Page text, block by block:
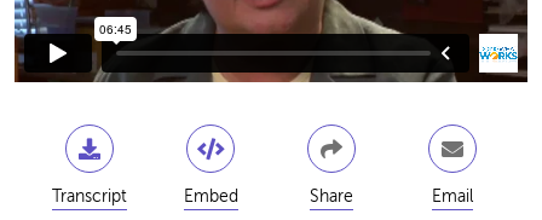
Transcript Embed Share Email